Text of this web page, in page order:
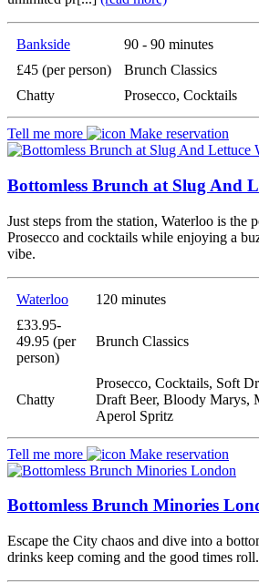
Bankside
90 - 90 minutes
£45 (per person)
Brunch Classics
Chatty
Prosecco, Cocktails
Tell me more Make reservation
Bottomless Brunch at Slug And
Just steps from the station, Waterloo is the
Prosecco and cocktails while enjoying a
vibe.
Waterloo
120 minutes
£33.95-
49.95 (per
person)
Brunch Classics
Chatty
Prosecco, Cocktails, Soft
Draft Beer, Bloody Marys,
Aperol Spritz
Tell me more Make reservation
Bottomless Brunch Minories
Escape the City chaos and dive into a
drinks keep coming and the good times roll.